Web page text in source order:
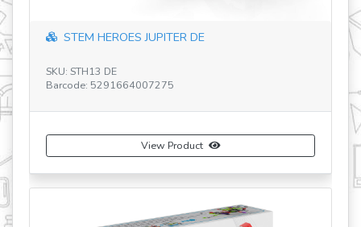
STEM HEROES JUPITER DE
SKU: STH13 DE
Barcode: 5291664007275
View Product